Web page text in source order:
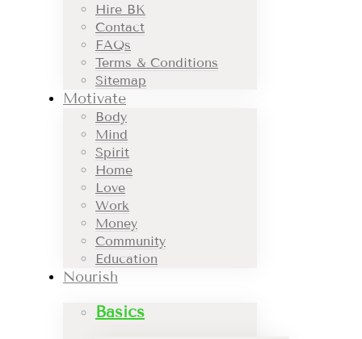
Hire BK
Contact
FAQs
Terms & Conditions
Sitemap
Motivate
Body
Mind
Spirit
Home
Love
Work
Money
Community
Education
Nourish
Basics